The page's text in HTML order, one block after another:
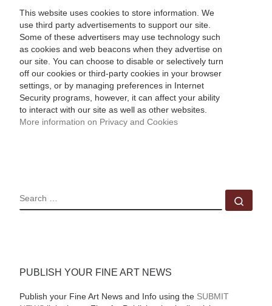
This website uses cookies to store information. We
use third party advertisements to support our site.
Some of these advertisers may use technology such
as cookies and web beacons when they advertise on
our site. You can choose to disable or selectively turn
off our cookies or third-party cookies in your browser
settings, or by managing preferences in Internet
Security programs, however, it can affect your ability
to interact with our site as well as other websites.
More information on Privacy and Cookies
SEARCH
PUBLISH YOUR FINE ART NEWS
Publish your Fine Art News and Info using the SUBMIT